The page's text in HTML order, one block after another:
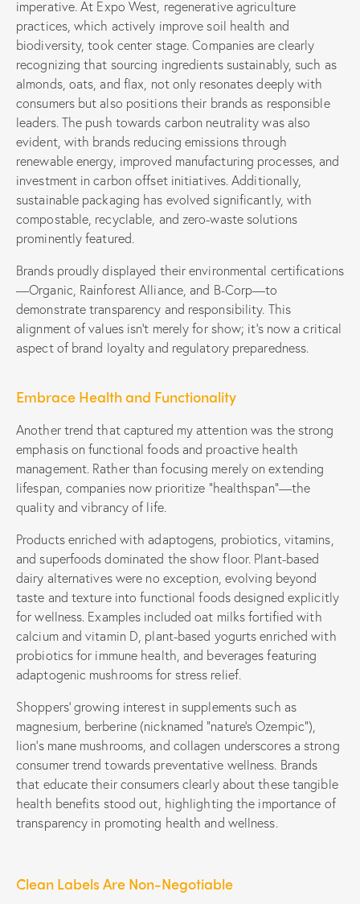
imperative. At Expo West, regenerative agriculture
practices, which actively improve soil health and
biodiversity, took center stage. Companies are clearly
recognizing that sourcing ingredients sustainably, such as
almonds, oats, and flax, not only resonates deeply with
consumers but also positions their brands as responsible
leaders. The push towards carbon neutrality was also
evident, with brands reducing emissions through
renewable energy, improved manufacturing processes, and
investment in carbon offset initiatives. Additionally,
sustainable packaging has evolved significantly, with
compostable, recyclable, and zero-waste solutions
prominently featured.
Brands proudly displayed their environmental certifications
—Organic, Rainforest Alliance, and B-Corp—to
demonstrate transparency and responsibility. This
alignment of values isn’t merely for show; it’s now a critical
aspect of brand loyalty and regulatory preparedness.
Embrace Health and Functionality
Another trend that captured my attention was the strong
emphasis on functional foods and proactive health
management. Rather than focusing merely on extending
lifespan, companies now prioritize “healthspan”—the
quality and vibrancy of life.
Products enriched with adaptogens, probiotics, vitamins,
and superfoods dominated the show floor. Plant-based
dairy alternatives were no exception, evolving beyond
taste and texture into functional foods designed explicitly
for wellness. Examples included oat milks fortified with
calcium and vitamin D, plant-based yogurts enriched with
probiotics for immune health, and beverages featuring
adaptogenic mushrooms for stress relief.
Shoppers’ growing interest in supplements such as
magnesium, berberine (nicknamed “nature’s Ozempic”),
lion’s mane mushrooms, and collagen underscores a strong
consumer trend towards preventative wellness. Brands
that educate their consumers clearly about these tangible
health benefits stood out, highlighting the importance of
transparency in promoting health and wellness.
Clean Labels Are Non-Negotiable